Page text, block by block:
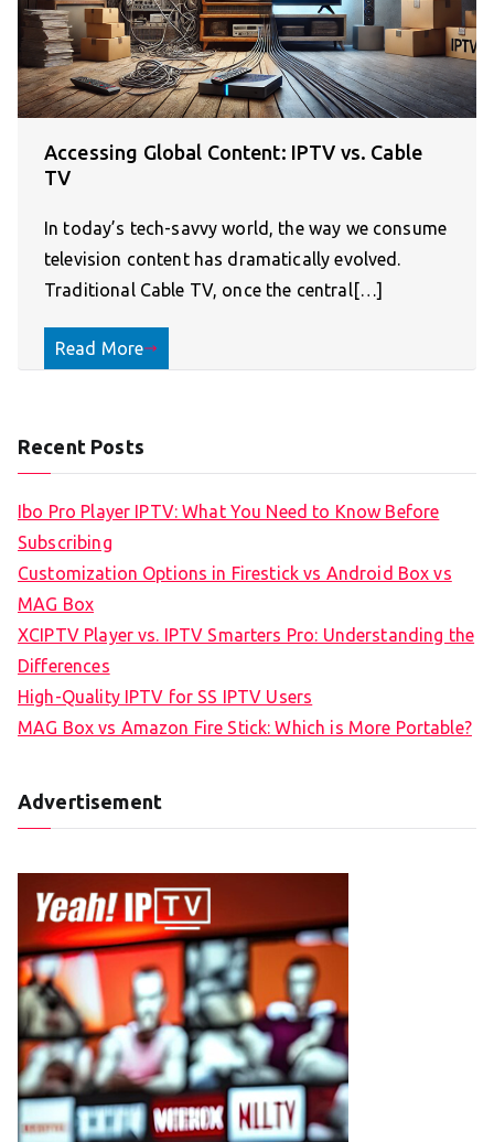
Accessing Global Content: IPTV vs. Cable
TV
In today’s tech-savvy world, the way we consume
television content has dramatically evolved.
Traditional Cable TV, once the central[…]
Read More
Recent Posts
Ibo Pro Player IPTV: What You Need to Know Before
Subscribing
Customization Options in Firestick vs Android Box vs
MAG Box
XCIPTV Player vs. IPTV Smarters Pro: Understanding the
Differences
High-Quality IPTV for SS IPTV Users
MAG Box vs Amazon Fire Stick: Which is More Portable?
Advertisement